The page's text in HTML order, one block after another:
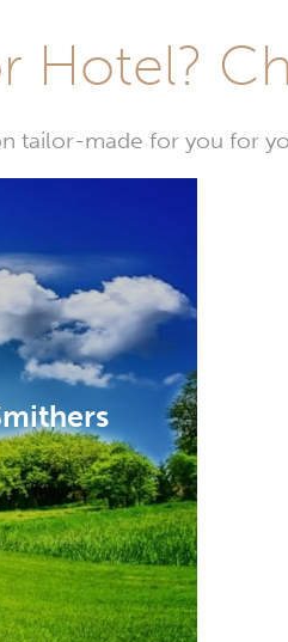
Hotel?
tailor-made for you for